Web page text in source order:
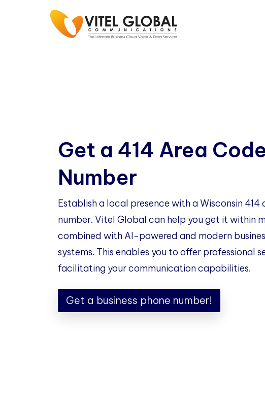
Get a 414 Area
Number
Establish a local presence with a Wisconsin 414
number. Vitel Global can help you get it within
combined with AI-powered and modern
systems. This enables you to offer professional
facilitating your communication capabilities.
Get a business phone number!